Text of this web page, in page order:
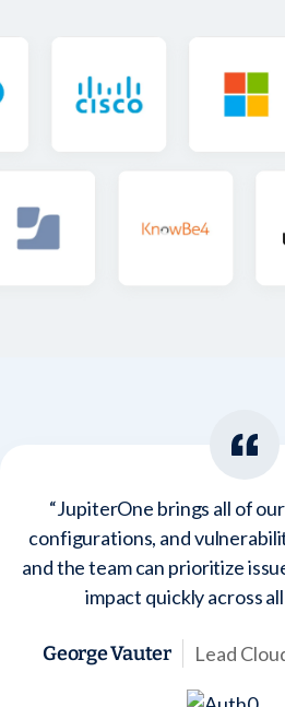
“JupiterOne brings all of
configurations, and
and the team can prioritize
impact quickly across
George Vauter Lead